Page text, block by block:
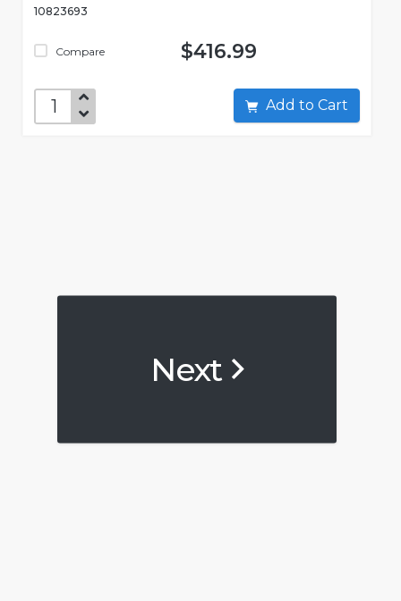
10823693
Compare $416.99
Add to Cart
Next